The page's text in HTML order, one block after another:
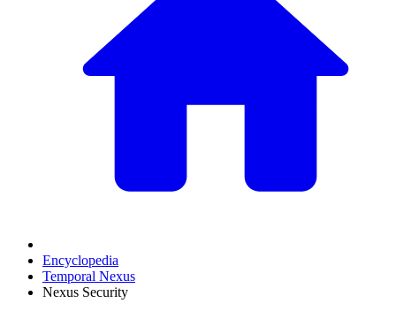
Encyclopedia
Temporal Nexus
Nexus Security